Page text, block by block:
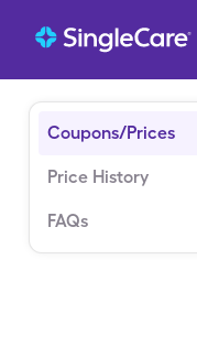
Coupons/Prices
Price History
FAQs